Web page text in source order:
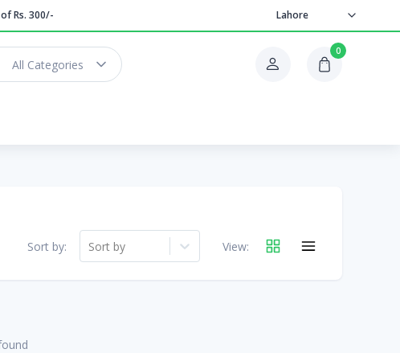
Rs. 300/- Lahore
All Categories
0
Sort by: Sort by View: